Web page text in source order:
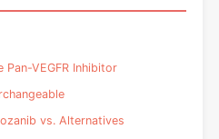
Pan-VEGFR Inhibitor
vs. Alternatives